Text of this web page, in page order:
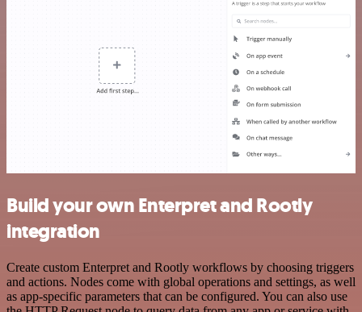
Build your own Enterpret and Rootly
integration
Create custom Enterpret and Rootly workflows by choosing triggers
and actions. Nodes come with global operations and settings, as well
as app-specific parameters that can be configured. You can also use